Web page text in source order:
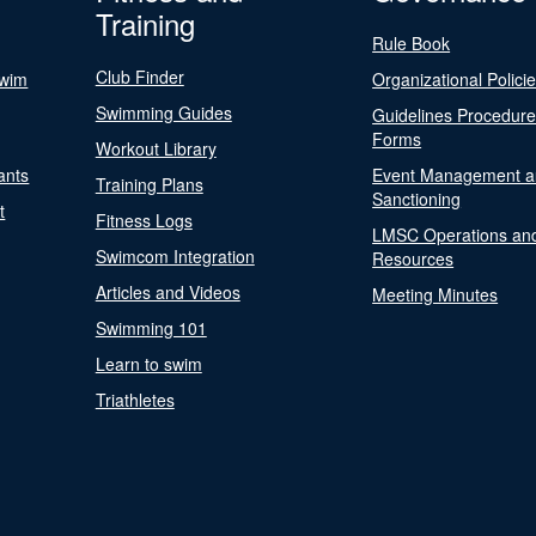
Training
Club Finder
Swimming Guides
Workout Library
Training Plans
Fitness Logs
Swimcom Integration
Articles and Videos
Swimming 101
Learn to swim
Triathletes
Rule Book
Organizational
Guidelines
Forms
Event Management
Sanctioning
LMSC Operations
Resources
Meeting Minutes